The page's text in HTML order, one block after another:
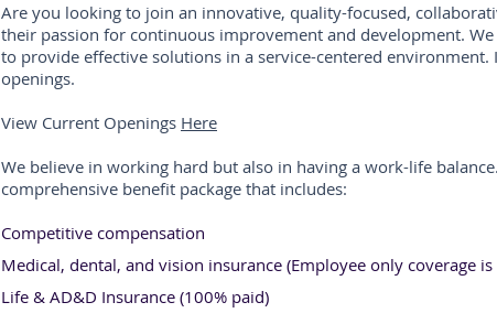
Are you looking to join an innovative, quality-focused,
their passion for continuous improvement and development.
to provide effective solutions in a service-centered
openings.
View Current Openings Here
We believe in working hard but also in having a work-life
comprehensive benefit package that includes:
Competitive compensation
Medical, dental, and vision insurance (Employee only coverage
Life & AD&D Insurance (100% paid)